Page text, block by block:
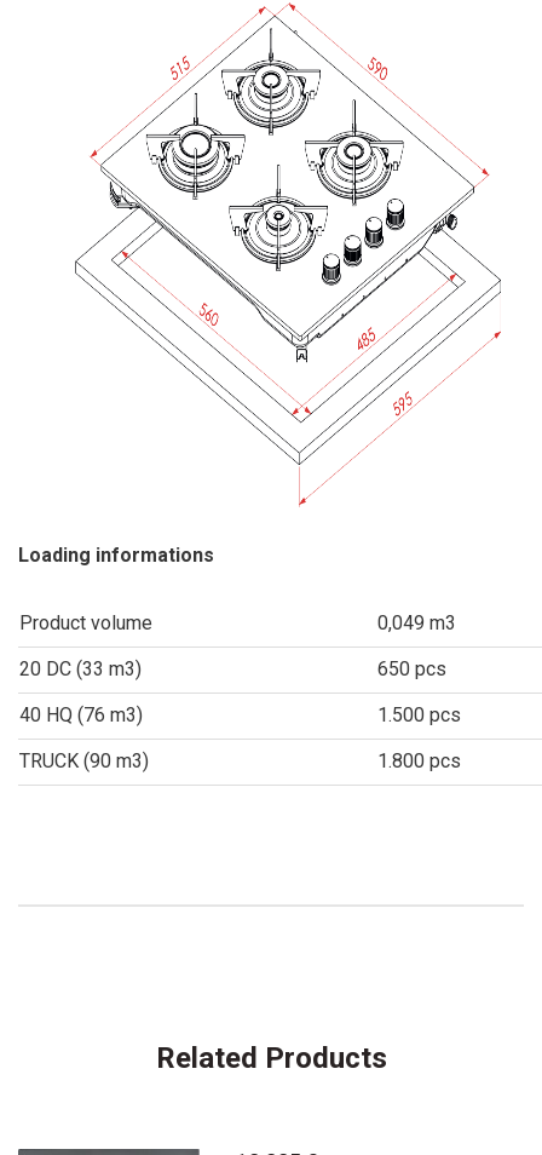
Loading informations
Product volume
0,049 m3
20 DC (33 m3)
650 pcs
40 HQ (76 m3)
1.500 pcs
TRUCK (90 m3)
1.800 pcs
Related Products